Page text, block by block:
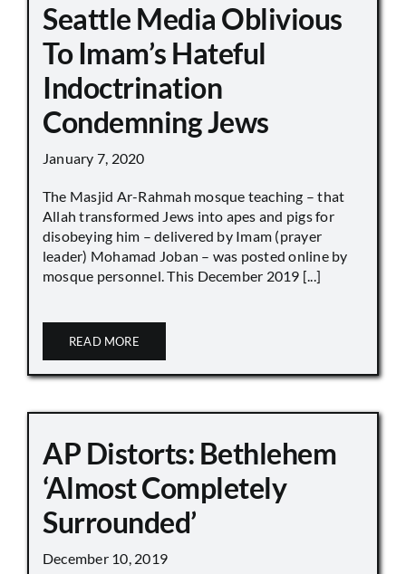
Seattle Media Oblivious
To Imam’s Hateful
Indoctrination
Condemning Jews
January 7, 2020
The Masjid Ar-Rahmah mosque teaching – that
Allah transformed Jews into apes and pigs for
disobeying him – delivered by Imam (prayer
leader) Mohamad Joban – was posted online by
mosque personnel. This December 2019 [...]
READ MORE
AP Distorts: Bethlehem
‘Almost Completely
Surrounded’
December 10, 2019